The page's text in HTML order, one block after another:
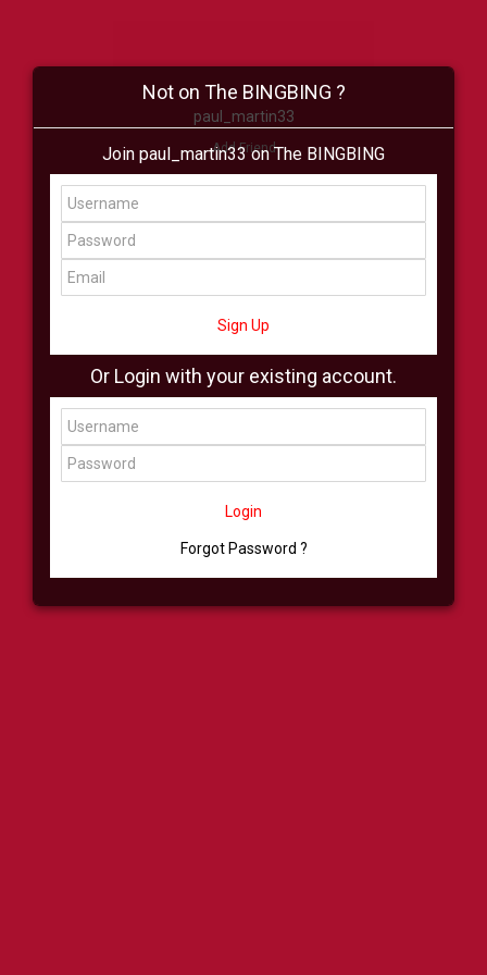
paul_martin33
Add Friend
Buzz Shop Virtual
All Showcase All Shop
Not on The BINGBING ?
Join paul_martin33 on The BINGBING
Sign Up
Or Login with your existing account.
Login
Forgot Password ?